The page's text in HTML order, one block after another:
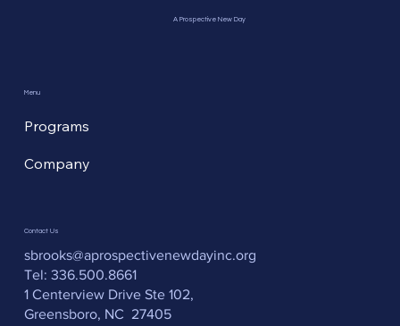
A Prospective New Day
Menu
Programs
Company
Contact Us
sbrooks@aprospectivenewdayinc.org
Tel: 336.500.8661
1 Centerview Drive Ste 102,
Greensboro, NC 27405